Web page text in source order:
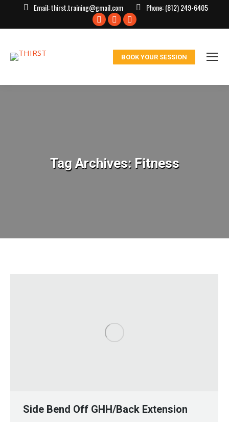
Email:thirst.training@gmail.com Phone:(812) 249-6405
Facebook
window
X
in
window
Instagram
in
window
BOOK YOUR SESSION
Tag Archives: Fitness
Side Bend Off GHH/Back Extension